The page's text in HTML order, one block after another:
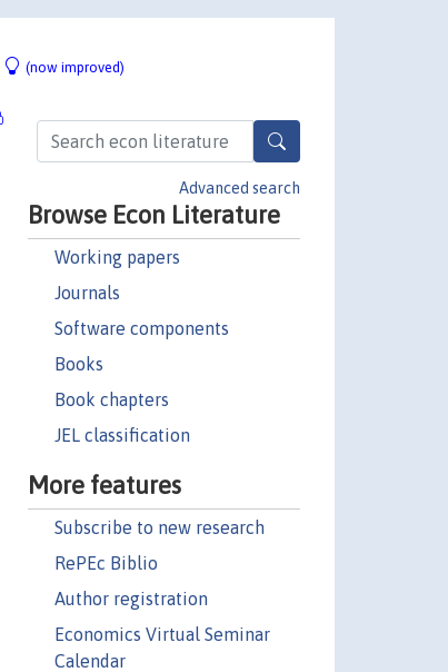
(now improved)
Advanced search
Browse Econ Literature
Working papers
Journals
Software components
Books
Book chapters
JEL classification
More features
Subscribe to new research
RePEc Biblio
Author registration
Economics Virtual Seminar
Calendar